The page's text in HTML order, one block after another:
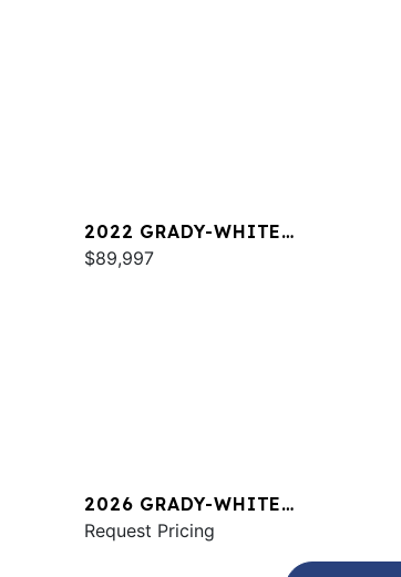
2022 GRADY-WHITE
FREEDOM 215
$89,997
2026 GRADY-WHITE
CANYON 456
Request Pricing